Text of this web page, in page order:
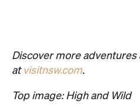
Discover more adventures
at visitnsw.com.
Top image: High and Wild